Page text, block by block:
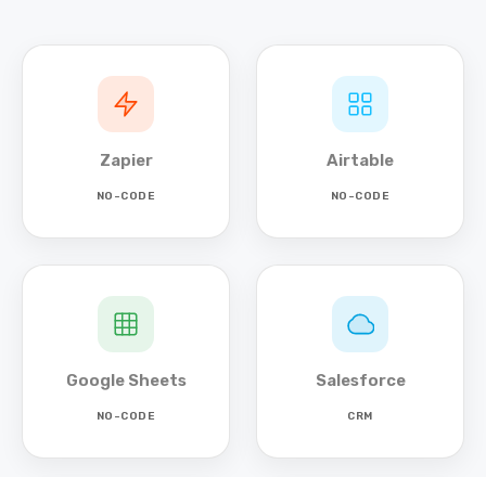
Zapier
NO-CODE
Airtable
NO-CODE
Google Sheets
NO-CODE
Salesforce
CRM